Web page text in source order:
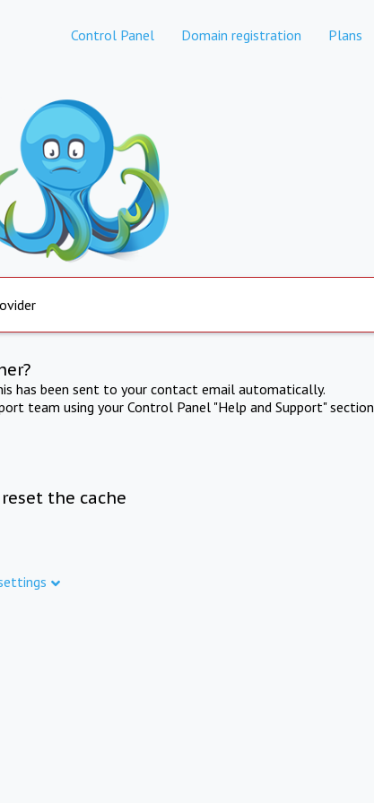
Control Panel Domain registration Plans
has been sent to your contact email automatically.
team using your Control Panel "Help and Support" section
the cache